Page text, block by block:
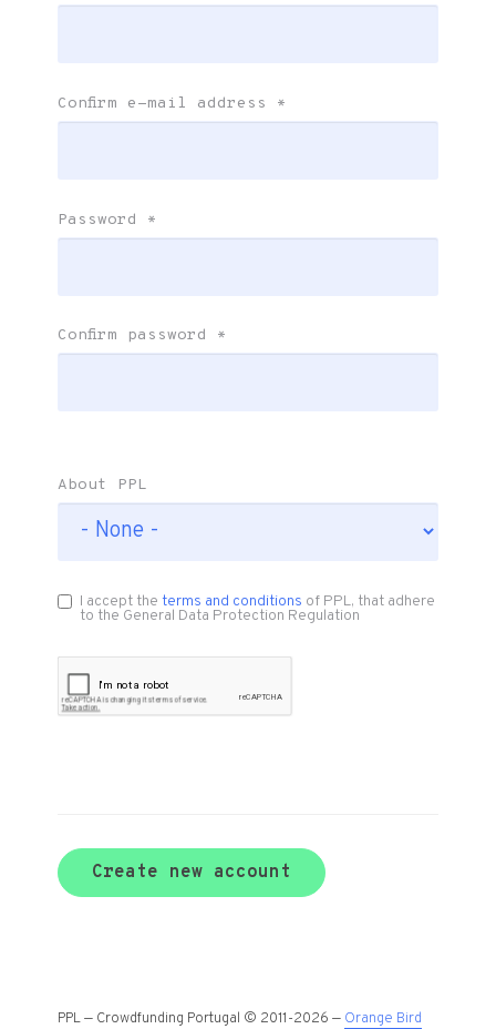
Confirm e-mail address *
Password *
Confirm password *
About PPL
I accept theterms and conditions of PPL, that adhere
to the General Data Protection Regulation
Create new account
PPL — Crowdfunding Portugal © 2011-2026 — Orange Bird